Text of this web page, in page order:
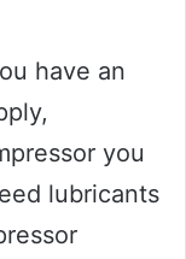
have an
you
lubricants